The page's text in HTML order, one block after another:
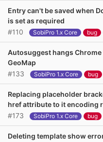
Entry can't be saved when
is set as required
#110
SobiPro 1.x Core bug
Autosuggest hangs
GeoMap
#133
SobiPro 1.x Core bug
Replacing placeholder
href attribute to it encoding
#173
SobiPro 1.x Core bug
Deleting template show